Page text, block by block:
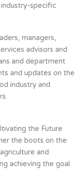
specific
managers,
advisors and
and department
and updates on the
industry and
the Future
the boots on the
and
achieving the goal.